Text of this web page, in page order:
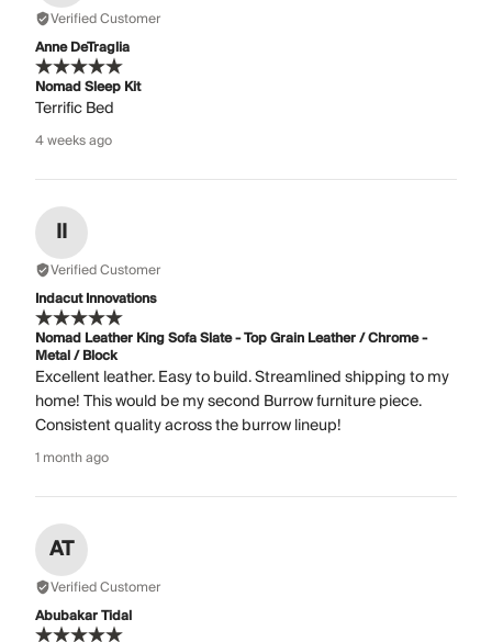
Verified Customer
Anne DeTraglia
Nomad Sleep Kit
Terrific Bed
4 weeks ago
II
Verified Customer
Indacut Innovations
Nomad Leather King Sofa Slate - Top Grain Leather / Chrome -
Metal / Block
Excellent leather. Easy to build. Streamlined shipping to my
home! This would be my second Burrow furniture piece.
Consistent quality across the burrow lineup!
1 month ago
AT
Verified Customer
Abubakar Tidal